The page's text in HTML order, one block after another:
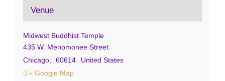
Venue
Midwest Buddhist Temple
435 W. Menomonee Street
Chicago, 60614
United States
+ Google Map